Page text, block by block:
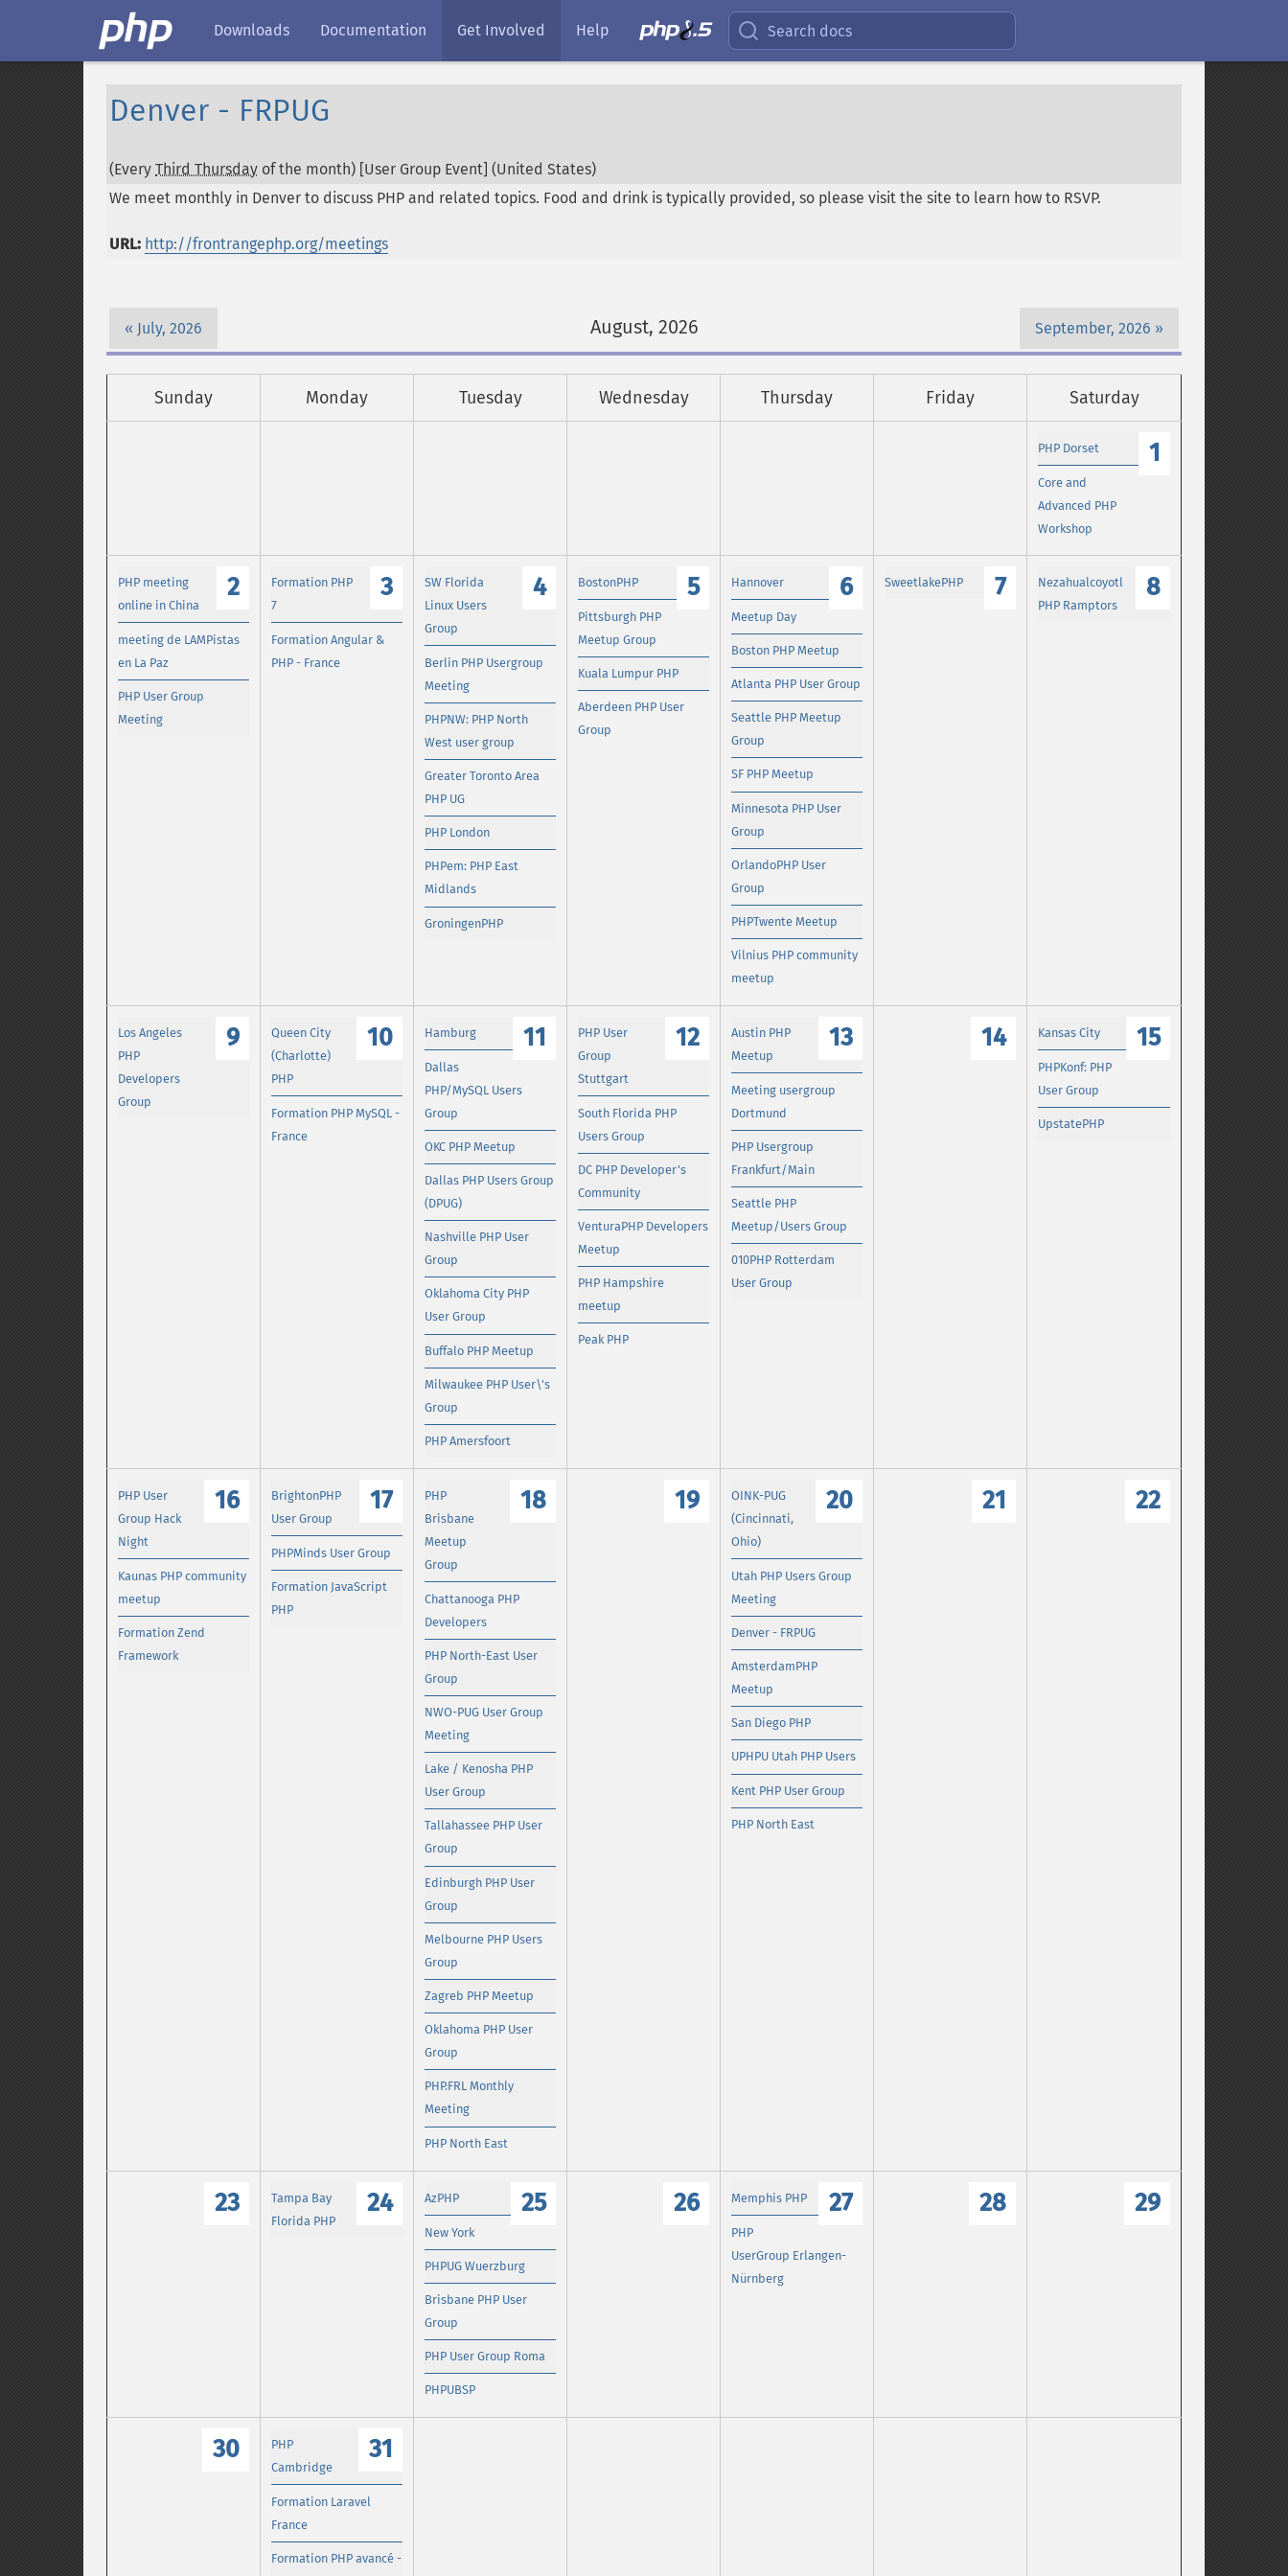
Downloads Documentation Get Involved Help Search docs
Denver - FRPUG
(Every Third Thursday of the month) [User Group Event] (United States)
We meet monthly in Denver to discuss PHP and related topics. Food and drink is typically provided, so please visit the site to learn how to RSVP.
URL: http://frontrangephp.org/meetings
July, 2026 August, 2026 September, 2026
Sunday Monday Tuesday Wednesday Thursday Friday Saturday
1
PHP Dorset
Core and
Advanced PHP
Workshop
2
PHP meeting
online in China
meeting de LAMPistas
en La Paz
PHP User Group
Meeting
3
Formation PHP
7
Formation Angular &
PHP - France
4
SW Florida
Linux Users
Group
Berlin PHP Usergroup
Meeting
PHPNW: PHP North
West user group
Greater Toronto Area
PHP UG
PHP London
PHPem: PHP East
Midlands
GroningenPHP
5
BostonPHP
Pittsburgh PHP
Meetup Group
Kuala Lumpur PHP
Aberdeen PHP User
Group
6
Hannover
Meetup Day
Boston PHP Meetup
Atlanta PHP User Group
Seattle PHP Meetup
Group
SF PHP Meetup
Minnesota PHP User
Group
OrlandoPHP User
Group
PHPTwente Meetup
Vilnius PHP community
meetup
7
SweetlakePHP 8
Nezahualcoyotl
PHP Ramptors
9
Los Angeles
PHP
Developers
Group
10
Queen City
(Charlotte)
PHP
Formation PHP MySQL -
France
11
Hamburg
Dallas
PHP/MySQL Users
Group
OKC PHP Meetup
Dallas PHP Users Group
(DPUG)
Nashville PHP User
Group
Oklahoma City PHP
User Group
Buffalo PHP Meetup
Milwaukee PHP User\'s
Group
PHP Amersfoort
12
PHP User
Group
Stuttgart
South Florida PHP
Users Group
DC PHP Developer's
Community
VenturaPHP Developers
Meetup
PHP Hampshire
meetup
Peak PHP
13
Austin PHP
Meetup
Meeting usergroup
Dortmund
PHP Usergroup
Frankfurt/Main
Seattle PHP
Meetup/Users Group
010PHP Rotterdam
User Group
14 15
Kansas City
PHPKonf: PHP
User Group
UpstatePHP
16
PHP User
Group Hack
Night
Kaunas PHP community
meetup
Formation Zend
Framework
17
BrightonPHP
User Group
PHPMinds User Group
Formation JavaScript
PHP
18
PHP
Brisbane
Meetup
Group
Chattanooga PHP
Developers
PHP North-East User
Group
NWO-PUG User Group
Meeting
Lake / Kenosha PHP
User Group
Tallahassee PHP User
Group
Edinburgh PHP User
Group
Melbourne PHP Users
Group
Zagreb PHP Meetup
Oklahoma PHP User
Group
PHP.FRL Monthly
Meeting
PHP North East
19 20
OINK-PUG
(Cincinnati,
Ohio)
Utah PHP Users Group
Meeting
Denver - FRPUG
AmsterdamPHP
Meetup
San Diego PHP
UPHPU Utah PHP Users
Kent PHP User Group
PHP North East
21 22
23 24
Tampa Bay
Florida PHP
25
AzPHP
New York
PHPUG Wuerzburg
Brisbane PHP User
Group
PHP User Group Roma
PHPUBSP
26 27
Memphis PHP
PHP
UserGroup Erlangen-
Nürnberg
28 29
30 31
PHP
Cambridge
Formation Laravel
France
Formation PHP avancé -